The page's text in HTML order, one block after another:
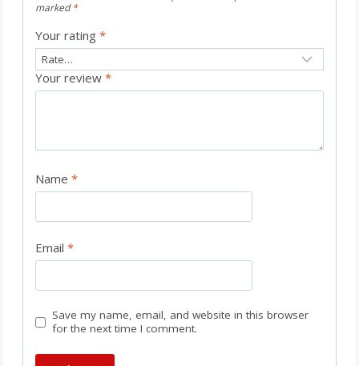
marked*
Your rating *
Your review *
Name *
Email *
Save my name, email, and website in this browser
for the next time I comment.